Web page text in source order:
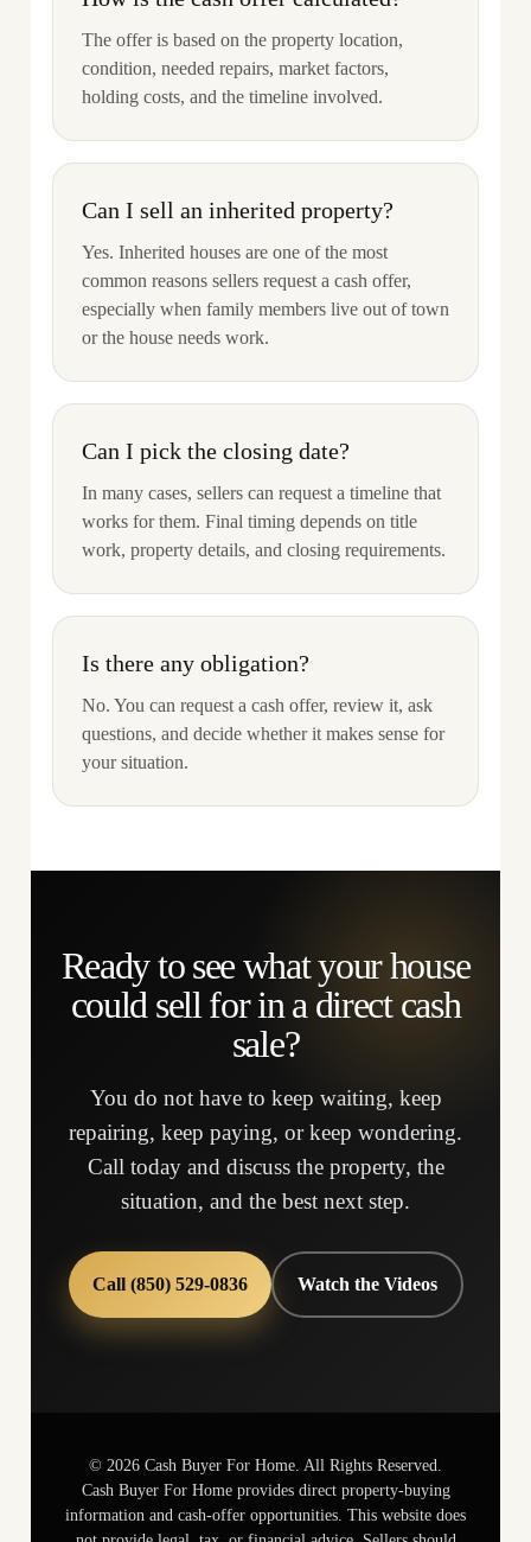
The offer is based on the property location,
condition, needed repairs, market factors,
holding costs, and the timeline involved.
Can I sell an inherited property?
Yes. Inherited houses are one of the most
common reasons sellers request a cash offer,
especially when family members live out of town
or the house needs work.
Can I pick the closing date?
In many cases, sellers can request a timeline that
works for them. Final timing depends on title
work, property details, and closing requirements.
Is there any obligation?
No. You can request a cash offer, review it, ask
questions, and decide whether it makes sense for
your situation.
Ready to see what your house
could sell for in a direct cash
sale?
You do not have to keep waiting, keep
repairing, keep paying, or keep wondering.
Call today and discuss the property, the
situation, and the best next step.
Call (850) 529-0836 Watch the Videos
© 2026 Cash Buyer For Home. All Rights Reserved.
Cash Buyer For Home provides direct property-buying
information and cash-offer opportunities. This website does